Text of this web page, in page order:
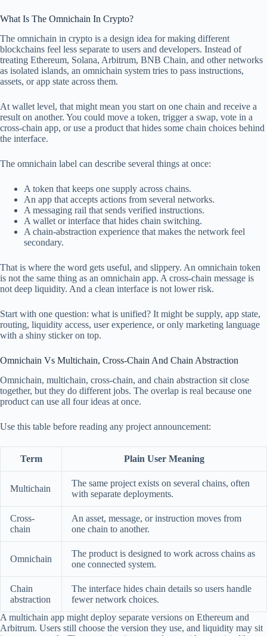
What Is The Omnichain In Crypto?
The omnichain in crypto is a design idea for making different
blockchains feel less separate to users and developers. Instead of
treating Ethereum, Solana, Arbitrum, BNB Chain, and other networks
as isolated islands, an omnichain system tries to pass instructions,
assets, or app state across them.
At wallet level, that might mean you start on one chain and receive a
result on another. You could move a token, trigger a swap, vote in a
cross-chain app, or use a product that hides some chain choices behind
the interface.
The omnichain label can describe several things at once:
A token that keeps one supply across chains.
An app that accepts actions from several networks.
A messaging rail that sends verified instructions.
A wallet or interface that hides chain switching.
A chain-abstraction experience that makes the network feel
secondary.
That is where the word gets useful, and slippery. An omnichain token
is not the same thing as an omnichain app. A cross-chain message is
not deep liquidity. And a clean interface is not lower risk.
Start with one question: what is unified? It might be supply, app state,
routing, liquidity access, user experience, or only marketing language
with a shiny sticker on top.
Omnichain Vs Multichain, Cross-Chain And Chain Abstraction
Omnichain, multichain, cross-chain, and chain abstraction sit close
together, but they do different jobs. The overlap is real because one
product can use all four ideas at once.
Use this table before reading any project announcement:
Term Plain User Meaning
Multichain
The same project exists on several chains, often
with separate deployments.
Cross-
chain
An asset, message, or instruction moves from
one chain to another.
Omnichain
The product is designed to work across chains as
one connected system.
Chain
abstraction
The interface hides chain details so users handle
fewer network choices.
A multichain app might deploy separate versions on Ethereum and
Arbitrum. Users still choose the version they use, and liquidity may sit